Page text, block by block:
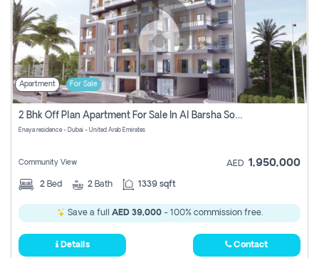
Apartment For Sale
2 Bhk Off Plan Apartment For Sale In Al Barsha South Fifth, Dubai
Enaya residence - Dubai - United Arab Emirates
Community View AED 1,950,000
2 Bed 2 Bath 1339 sqft
Save a full AED 39,000- 100% commission free.
Details Contact